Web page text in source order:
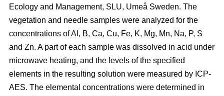
Ecology and Management, SLU, Umeå Sweden. The
vegetation and needle samples were analyzed for the
concentrations of Al, B, Ca, Cu, Fe, K, Mg, Mn, Na, P, S
and Zn. A part of each sample was dissolved in acid under
microwave heating, and the levels of the specified
elements in the resulting solution were measured by ICP-
AES. The elemental concentrations were determined in